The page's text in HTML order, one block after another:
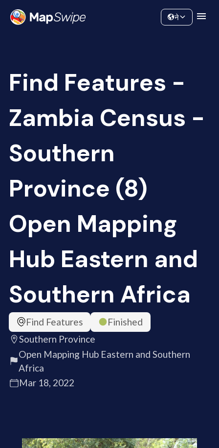
Community
ने
Find Features -
Zambia Census -
Southern
Province (8)
Open Mapping
Hub Eastern and
Southern Africa
Find Features
Finished
Southern Province
Open Mapping Hub Eastern and Southern
Africa
Mar 18, 2022